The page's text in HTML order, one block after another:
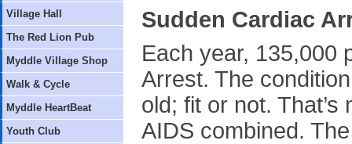
Village Hall
The Red Lion Pub
Myddle Village Shop
Walk & Cycle
Myddle HeartBeat
Youth Club
Sudden Cardiac
Each year, 135,000
Arrest. The
old; fit or not.
AIDS combined.